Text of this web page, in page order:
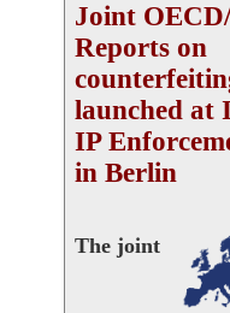
Joint
Reports on
launched at
IP
in Berlin
The joint